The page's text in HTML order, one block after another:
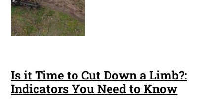
Is it Time to Cut Down a Limb?:
Indicators You Need to Know